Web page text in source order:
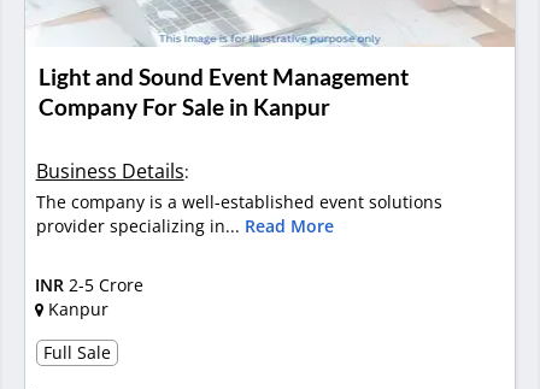
Light and Sound Event Management
Company For Sale in Kanpur
Business Details:
The company is a well-established event solutions
provider specializing in... Read More
INR 2-5 Crore
Kanpur
Full Sale